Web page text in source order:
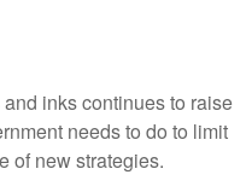
inks continues to raise
needs to do to limit
of new strategies.